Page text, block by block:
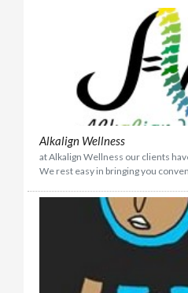
Alkalign Wellness
at Alkalign Wellness our clients
We rest easy in bringing you